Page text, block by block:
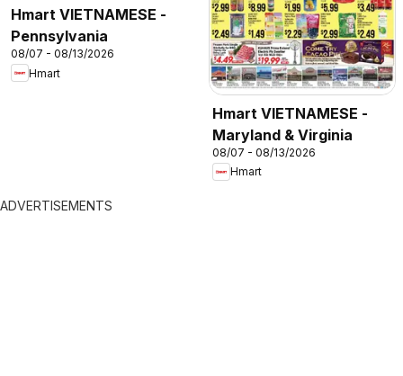
Hmart VIETNAMESE -
Pennsylvania
08/07 - 08/13/2026
Hmart
Hmart VIETNAMESE -
Maryland & Virginia
08/07 - 08/13/2026
Hmart
ADVERTISEMENTS